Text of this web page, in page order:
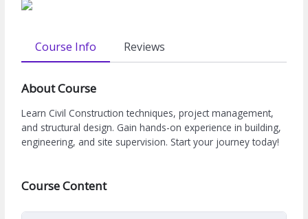
Course Info Reviews
About Course
Learn Civil Construction techniques, project management,
and structural design. Gain hands-on experience in building,
engineering, and site supervision. Start your journey today!
Course Content